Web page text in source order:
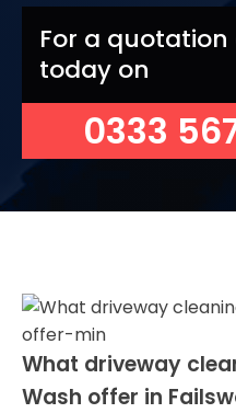
For a quotation
today on
0333
What driveway
Wash offer in